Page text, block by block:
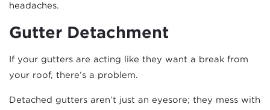
headaches.
Gutter Detachment
If your gutters are acting like they want a break from
your roof, there’s a problem.
Detached gutters aren’t just an eyesore; they mess with